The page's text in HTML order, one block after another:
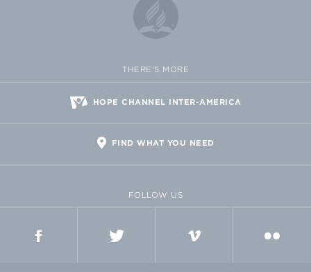
THERE'S MORE
HOPE CHANNEL INTER-AMERICA
FIND WHAT YOU NEED
FOLLOW US